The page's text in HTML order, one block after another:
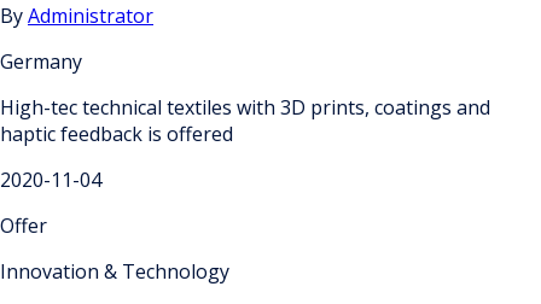
ByAdministrator
Germany
High-tec technical textiles with 3D prints, coatings and
haptic feedback is offered
2020-11-04
Offer
Innovation & Technology